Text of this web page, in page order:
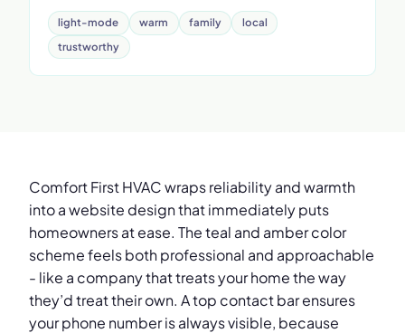
light-mode warm family
local
trustworthy
Comfort First HVAC wraps reliability and warmth
into a website design that immediately puts
homeowners at ease. The teal and amber color
scheme feels both professional and approachable
- like a company that treats your home the way
they’d treat their own. A top contact bar ensures
your phone number is always visible, because